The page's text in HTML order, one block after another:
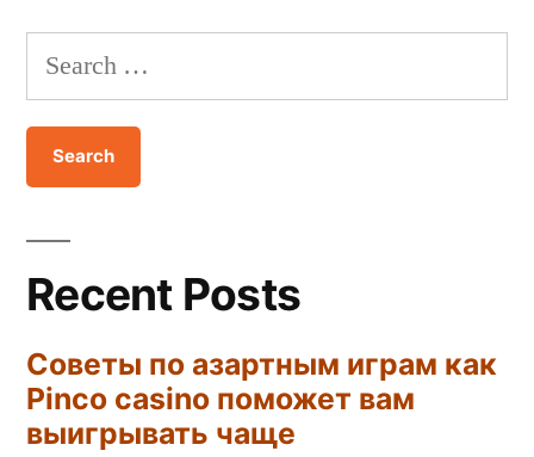
Recent Posts
Советы по азартным играм как
Pinco casino поможет вам
выигрывать чаще